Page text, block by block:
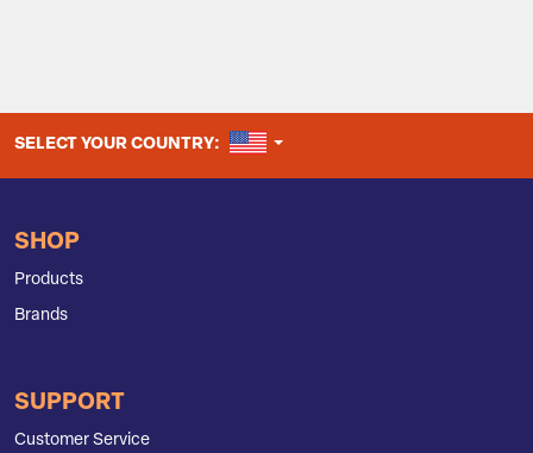
SELECT YOUR COUNTRY: UNITED STATES
SHOP
Products
Brands
SUPPORT
Customer Service